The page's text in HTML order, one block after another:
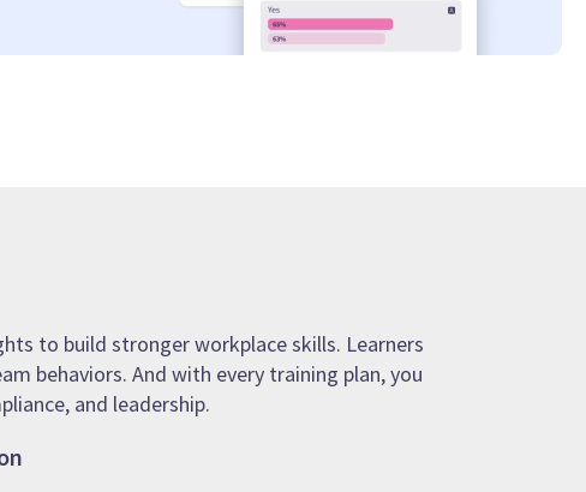
to build stronger workplace skills. Learners
behaviors. And with every training plan, you
and leadership.